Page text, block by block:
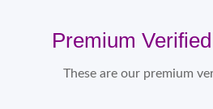
Premium
These are our premium